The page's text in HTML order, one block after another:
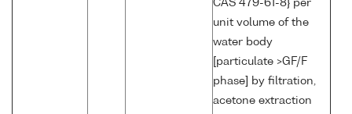
CAS 479-61-8} per
unit volume of the
water body
[particulate >GF/F
phase] by filtration,
acetone extraction